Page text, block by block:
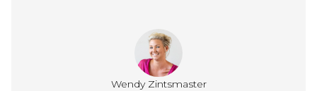
Wendy Zintsmaster